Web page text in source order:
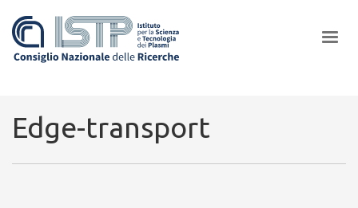
Edge-transport